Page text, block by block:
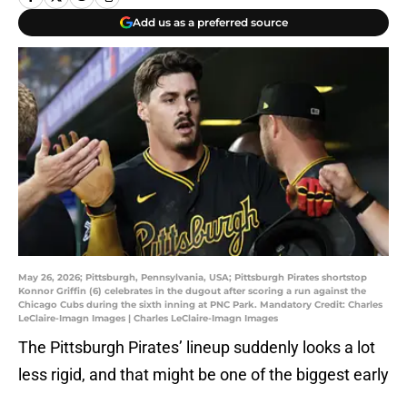
Add us as a preferred source
May 26, 2026; Pittsburgh, Pennsylvania, USA; Pittsburgh Pirates shortstop
Konnor Griffin (6) celebrates in the dugout after scoring a run against the
Chicago Cubs during the sixth inning at PNC Park. Mandatory Credit: Charles
LeClaire-Imagn Images | Charles LeClaire-Imagn Images
The Pittsburgh Pirates’ lineup suddenly looks a lot
less rigid, and that might be one of the biggest early